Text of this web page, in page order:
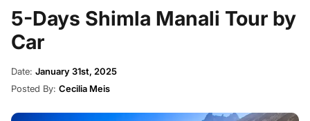
5-Days Shimla Manali Tour by
Car
Date: January 31st, 2025
Posted By: Cecilia Meis